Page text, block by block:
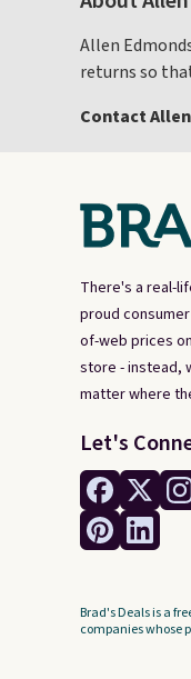
Allen
returns so
Contact
There's a real-
proud
of-web prices
store - instead,
matter where
Let's
Brad's Deals is a
companies whose